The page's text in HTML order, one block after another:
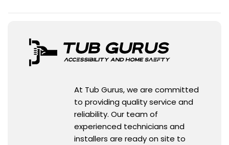
At Tub Gurus, we are committed
to providing quality service and
reliability. Our team of
experienced technicians and
installers are ready on site to